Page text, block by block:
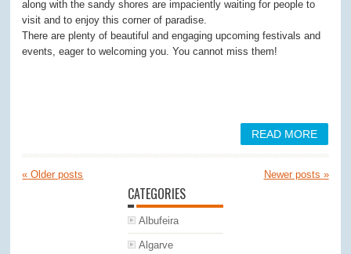
along with the sandy shores are impaciently waiting for people to
visit and to enjoy this corner of paradise.
There are plenty of beautiful and engaging upcoming festivals and
events, eager to welcoming you. You cannot miss them!
READ MORE
« Older posts Newer posts »
CATEGORIES
Albufeira
Algarve